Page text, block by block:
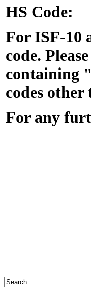
HS Code:
For ISF-10
code.
containing
codes other
For any